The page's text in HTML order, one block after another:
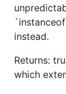
instead.
Returns:
which